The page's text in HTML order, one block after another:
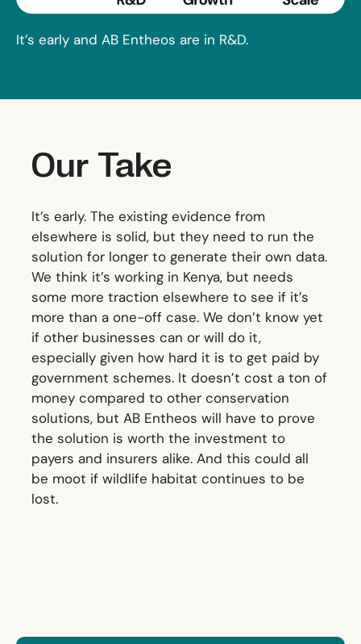
It’s early and AB Entheos are in R&D.
Our Take
It’s early. The existing evidence from
elsewhere is solid, but they need to run the
solution for longer to generate their own data.
We think it’s working in Kenya, but needs
some more traction elsewhere to see if it’s
more than a one-off case. We don’t know yet
if other businesses can or will do it,
especially given how hard it is to get paid by
government schemes. It doesn’t cost a ton of
money compared to other conservation
solutions, but AB Entheos will have to prove
the solution is worth the investment to
payers and insurers alike. And this could all
be moot if wildlife habitat continues to be
lost.